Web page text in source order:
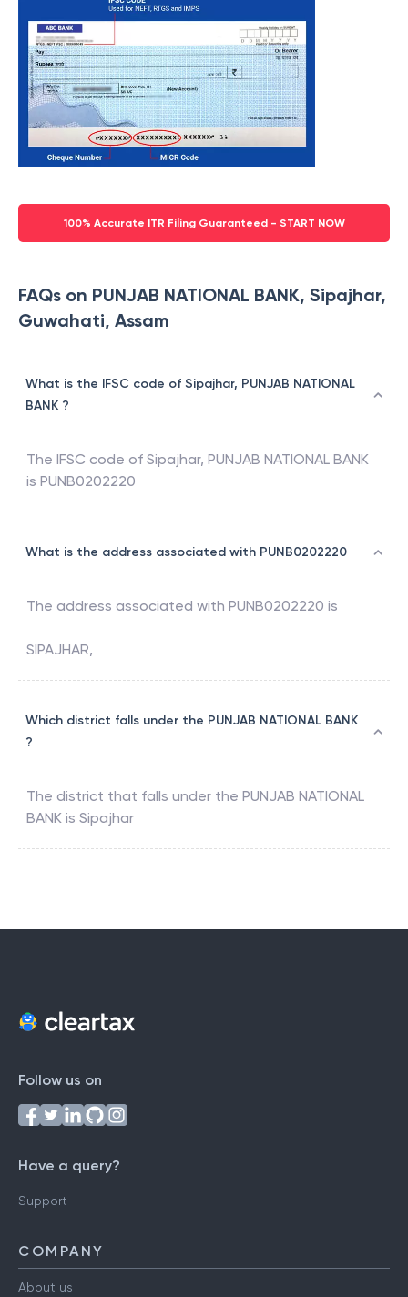
100% Accurate ITR Filing Guaranteed - START NOW
FAQs on PUNJAB NATIONAL BANK, Sipajhar,
Guwahati, Assam
What is the IFSC code of Sipajhar, PUNJAB NATIONAL
BANK ?
The IFSC code of Sipajhar, PUNJAB NATIONAL BANK
is PUNB0202220
What is the address associated with PUNB0202220
The address associated with PUNB0202220 is
SIPAJHAR,
Which district falls under the PUNJAB NATIONAL BANK
?
The district that falls under the PUNJAB NATIONAL
BANK is Sipajhar
Follow us on
Have a query?
Support
COMPANY
About us